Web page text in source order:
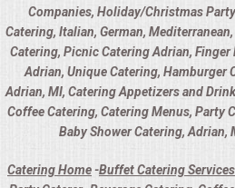
Companies, Holiday/Christmas
Catering, Italian, German,
Catering, Picnic Catering Adrian, Finger
Adrian, Unique Catering, Hamburger
Adrian, MI, Catering Appetizers and
Coffee Catering, Catering Menus, Party
Baby Shower Catering, Adrian,
Catering Home-Buffet Catering Services